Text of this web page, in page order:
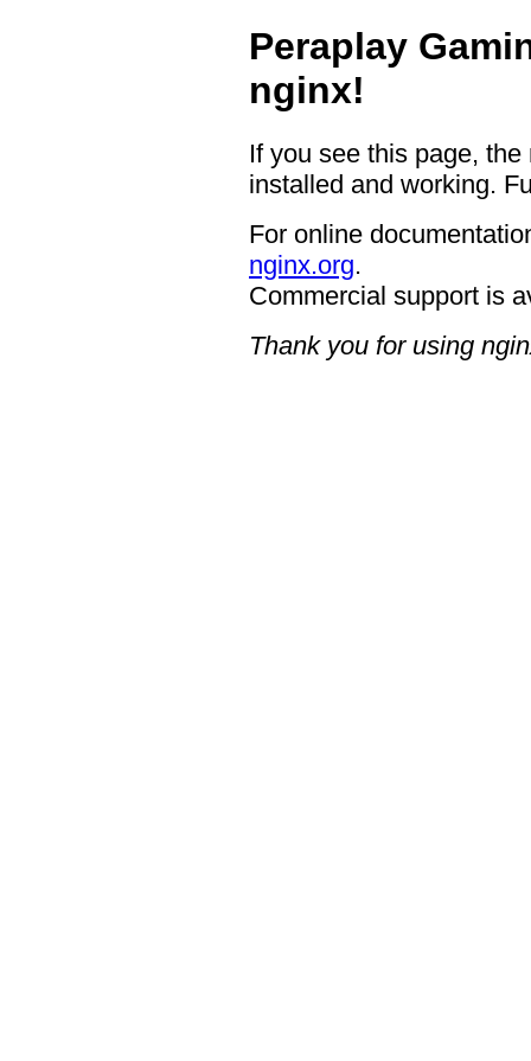
Peraplay
nginx!
If you see this page,
installed and working.
For online
nginx.org.
Commercial support is
Thank you for using